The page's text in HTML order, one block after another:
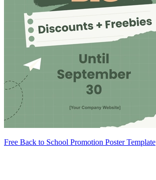
Free Back to School Promotion Poster Template